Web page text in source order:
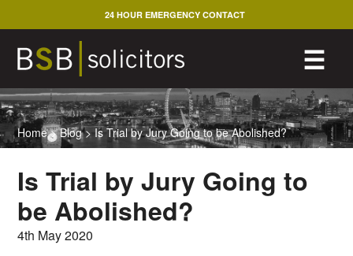
to
content
☰
24 HOUR EMERGENCY CONTACT
Home>Blog>Is Trial by Jury Going to be Abolished?
Is Trial by Jury Going to
be Abolished?
4th May 2020